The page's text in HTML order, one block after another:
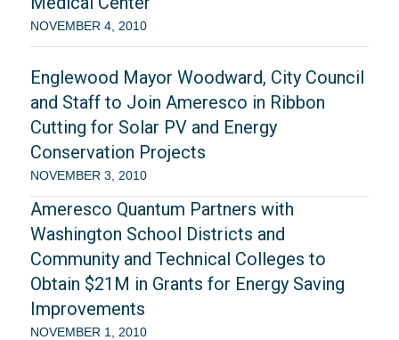
NOVEMBER 4, 2010
Englewood Mayor Woodward, City Council
and Staff to Join Ameresco in Ribbon
Cutting for Solar PV and Energy
Conservation Projects
NOVEMBER 3, 2010
Ameresco Quantum Partners with
Washington School Districts and
Community and Technical Colleges to
Obtain $21M in Grants for Energy Saving
Improvements
NOVEMBER 1, 2010